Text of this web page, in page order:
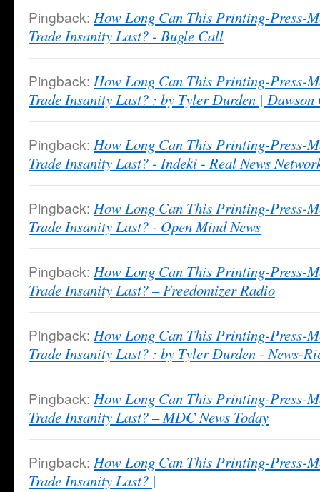
Pingback: How Long Can This Printing-Press-
Trade Insanity Last? - Bugle Call
Pingback: How Long Can This Printing-Press-
Trade Insanity Last? : by Tyler Durden |
Pingback: How Long Can This Printing-Press-
Trade Insanity Last? - Indeki - Real News
Pingback: How Long Can This Printing-Press-
Trade Insanity Last? - Open Mind News
Pingback: How Long Can This Printing-Press-
Trade Insanity Last? – Freedomizer Radio
Pingback: How Long Can This Printing-Press-
Trade Insanity Last? : by Tyler Durden - News-
Pingback: How Long Can This Printing-Press-
Trade Insanity Last? – MDC News Today
Pingback: How Long Can This Printing-Press-
Trade Insanity Last? |